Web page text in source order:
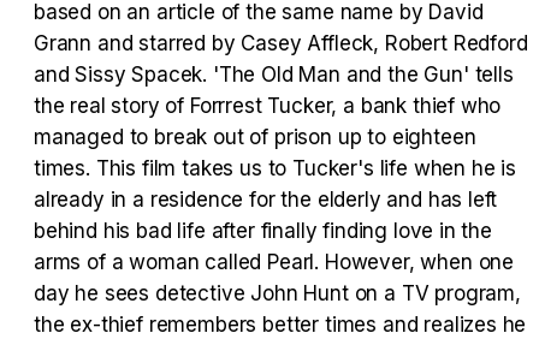
Tráiler 'Vida perra' (2026)
Tráiler Oficial en VOSE 'The Audacity'
Tráiler en español 'Outcome' (2026)
based on an article of the same name by David
Grann and starred by Casey Affleck, Robert Redford
and Sissy Spacek. 'The Old Man and the Gun' tells
the real story of Forrrest Tucker, a bank thief who
managed to break out of prison up to eighteen
times. This film takes us to Tucker's life when he is
already in a residence for the elderly and has left
behind his bad life after finally finding love in the
arms of a woman called Pearl. However, when one
day he sees detective John Hunt on a TV program,
the ex-thief remembers better times and realizes he